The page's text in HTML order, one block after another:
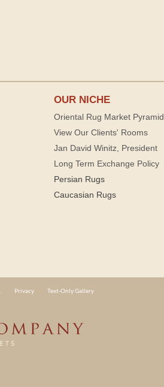
OUR NICHE
Oriental Rug Market Pyramid
View Our Clients' Rooms
Jan David Winitz, President
Long Term Exchange Policy
Persian Rugs
Caucasian Rugs
Privacy Text-Only Gallery